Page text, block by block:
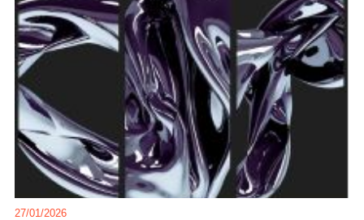
27/01/2026